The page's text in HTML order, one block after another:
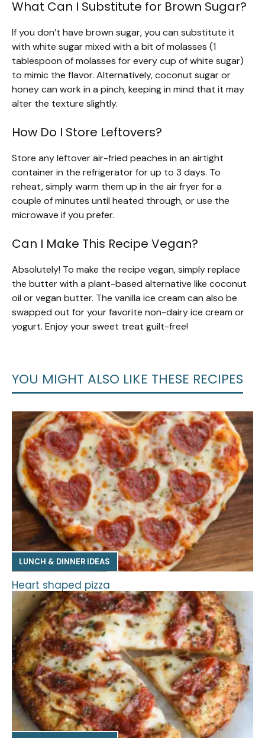
What Can I Substitute for Brown Sugar?
If you don’t have brown sugar, you can substitute it
with white sugar mixed with a bit of molasses (1
tablespoon of molasses for every cup of white sugar)
to mimic the flavor. Alternatively, coconut sugar or
honey can work in a pinch, keeping in mind that it may
alter the texture slightly.
How Do I Store Leftovers?
Store any leftover air-fried peaches in an airtight
container in the refrigerator for up to 3 days. To
reheat, simply warm them up in the air fryer for a
couple of minutes until heated through, or use the
microwave if you prefer.
Can I Make This Recipe Vegan?
Absolutely! To make the recipe vegan, simply replace
the butter with a plant-based alternative like coconut
oil or vegan butter. The vanilla ice cream can also be
swapped out for your favorite non-dairy ice cream or
yogurt. Enjoy your sweet treat guilt-free!
YOU MIGHT ALSO LIKE THESE RECIPES
LUNCH & DINNER IDEAS
Heart shaped pizza